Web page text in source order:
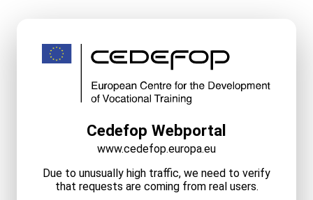
Cedefop Webportal
www.cedefop.europa.eu
Due to unusually high traffic, we need to verify
that requests are coming from real users.